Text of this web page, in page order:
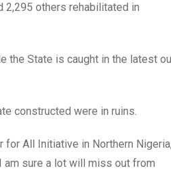
2,295 others rehabilitated in
the State is caught in the latest
constructed were in ruins.
for All Initiative in Northern
am sure a lot will miss out from